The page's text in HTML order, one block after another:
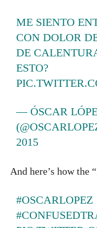
ME SIENTO
CON DOLOR
DE
ESTO?
— ÓSCAR
2015
And here’s how the
#OSCARLOPEZ